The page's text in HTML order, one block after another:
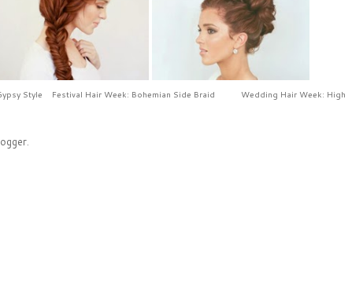
Style Festival Hair Week: Bohemian Side Braid
Wedding Hair Week: High
.